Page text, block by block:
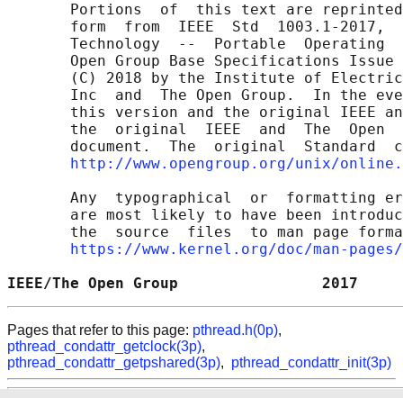
Portions  of  this text are
form  from  IEEE  Std  1003.1-2017,
Technology  --  Portable  Operating
Open Group Base Specifications
(C) 2018 by the Institute of
Inc  and  The Open Group.  In the
this version and the original IEEE
the  original  IEEE  and  The  Open
document.  The  original  Standard
http://www.opengroup.org/unix/
Any  typographical  or  formatting
are most likely to have been
the  source  files  to man page
https://www.kernel.org/doc/man-
IEEE/The Open Group
Pages that refer to this page: pthread.h(0p),
pthread_condattr_getclock(3p),
pthread_condattr_getpshared(3p), pthread_condattr_init(3p)